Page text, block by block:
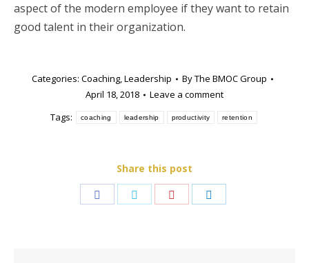
aspect of the modern employee if they want to retain
good talent in their organization.
Categories: Coaching,Leadership ByThe BMOC Group
April 18, 2018
Leave a comment
Tags:
coaching leadership productivity retention
Share this post